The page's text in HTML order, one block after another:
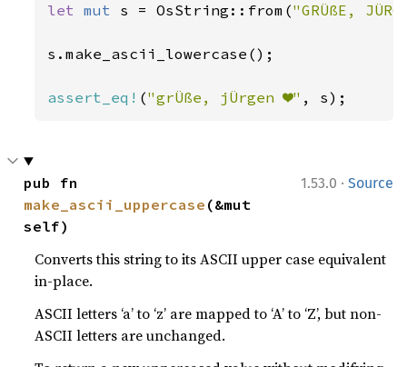
let mut s = OsString::from("GRÜßE,
s.make_ascii_lowercase();
assert_eq! ("grÜße, jÜrgen ❤" , s);
1.53.0 · Source
make_ascii_uppercase (&mut
self)
Converts this string to its ASCII upper case equivalent
in-place.
ASCII letters ‘a’ to ‘z’ are mapped to ‘A’ to ‘Z’, but non-
ASCII letters are unchanged.